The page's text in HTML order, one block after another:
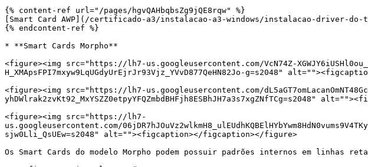
{% content-ref url="/pages/hgvQAHbqbsZg9jQE8rqw" %}
[Smart Card AWP](/certificado-a3/instalacao-a3-windows/instalacao-driver-do-
{% endcontent-ref %}
* **Smart Cards Morpho**
<figure><img src="https://lh7-us.googleusercontent.com/VcN74Z-XGWJY6iUSHl0ou_u-
H_XMApsFPI7mxyw9LqUGdyUrEjrJr93Vjz_YVvD877QeHN82Jo-g=s2048"
<figure><img src="https://lh7-us.googleusercontent.com/
yhDWlrak2zvKt92_MxYSZZ0etpyYFQZmbdBHFjh8ESBhJH7a3s7xgZNfTCg=s2048"
<figure><img src="https://lh7-
us.googleusercontent.com/
sjw0Lli_QsUEw=s2048" alt=""><figcaption></figcaption></figure>
Os Smart Cards do modelo Morpho podem possuir padrões internos em linhas